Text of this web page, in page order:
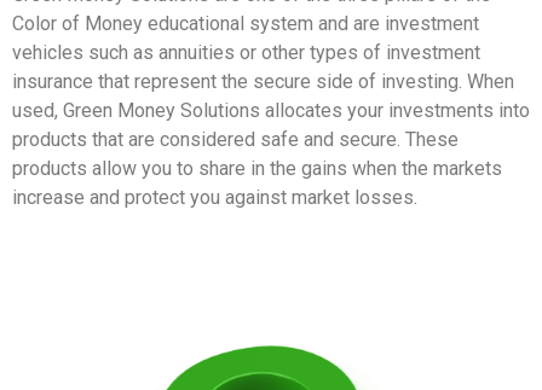
Color of Money educational system and are investment
vehicles such as annuities or other types of investment
insurance that represent the secure side of investing. When
used, Green Money Solutions allocates your investments into
products that are considered safe and secure. These
products allow you to share in the gains when the markets
increase and protect you against market losses.